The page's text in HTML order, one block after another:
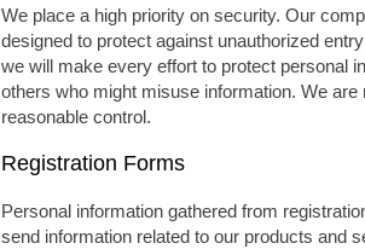
We place a high priority on security. Our
designed to protect against unauthorized
we will make every effort to protect personal
others who might misuse information. We
reasonable control.
Registration Forms
Personal information gathered from
send information related to our products and